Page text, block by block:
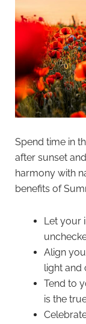
Spend time in
after sunset
harmony with
benefits of
Let your
Align
light and
Tend to
is the